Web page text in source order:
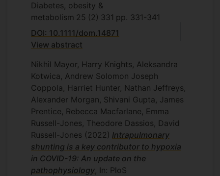
Diabetes, obesity &
metabolism 25 (2) 331 pp. 331-341
DOI: 10.1111/dom.14871
View abstract
Nikhil Mayor, Harry Knights, Aleksandra
Kotwica, Andrew Solomon Joseph
Coppola, Harriet Hunter, Nathan Jeffreys,
Alexander Morgan, Shivani Gupta, James
Prentice, Rebecca Macfarlane, Emma
Russell-Jones, Theodore Dassios, David
Russell-Jones (2022) Intrapulmonary
shunting is a key contributor to hypoxia
in COVID-19: An update on the
pathophysiology, In: PloS